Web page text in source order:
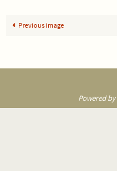
Previous image
Powered by